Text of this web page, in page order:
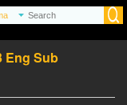
Eng Sub